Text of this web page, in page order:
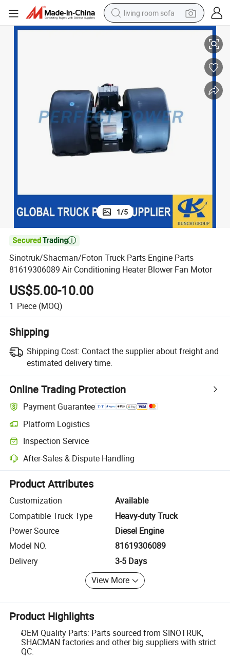
living room sofa
running shoe
shoulder bag
farm tractor
basketball shoe
tote bag
Heater Blower Fan Motor
Sinotruk/Shacman/Foton Truck Parts Engine Parts 81619306089 Air
1/5

Sinotruk/Shacman/Foton Truck Parts Engine Parts
81619306089 Air Conditioning Heater Blower Fan Motor
US$5.00-10.00
1 Piece (MOQ)
Shipping
Shipping Cost: Contact the supplier about freight and
estimated delivery time.
Online Trading Protection
Payment Guarantee
Platform Logistics
Clearer shipment tracking with platform-supported logistics.
Inspection Service
Optional pre-shipment inspection for quality and quantity checks.
After-Sales & Dispute Handling
Platform-assisted dispute resolution, including refunds or returns
Product Attributes
Customization
Available
Compatible Truck Type
Heavy-duty Truck
Power Source
Diesel Engine
Model NO.
81619306089
Delivery
3-5 Days
View More
Product Highlights
OEM Quality Parts: Parts sourced from SINOTRUK,
SHACMAN factories and other big suppliers with strict
QC.